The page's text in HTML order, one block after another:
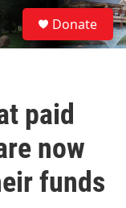
S
e
a
Donate
paid
now
funds